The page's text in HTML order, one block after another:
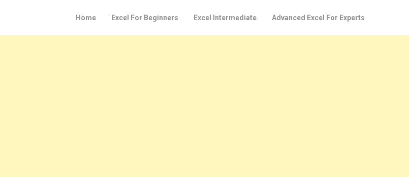
Home Excel For Beginners Excel Intermediate Advanced Excel For Experts